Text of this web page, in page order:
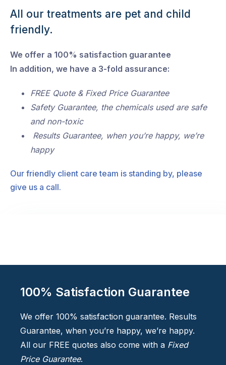
All our treatments are pet and child
friendly.
We offer a 100% satisfaction guarantee
In addition, we have a 3-fold assurance:
FREE Quote & Fixed Price Guarantee
Safety Guarantee, the chemicals used are safe
and non-toxic
Results Guarantee, when you’re happy, we’re
happy
Our friendly client care team is standing by, please
give us a call.
100% Satisfaction Guarantee
We offer 100% satisfaction guarantee. Results
Guarantee, when you’re happy, we’re happy.
All our FREE quotes also come with a Fixed
Price Guarantee.